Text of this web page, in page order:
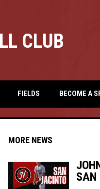
CLUB
FIELDS BECOME A
window
new window
MORE NEWS